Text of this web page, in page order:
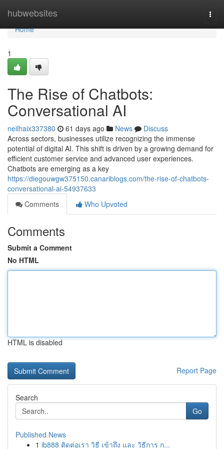
hubwebsites
Home
Home
1
The Rise of Chatbots:
Conversational AI
neilhaix337380 61 days ago News
Discuss
Across sectors, businesses utilize recognizing the immense
potential of digital AI. This shift is driven by a growing demand for
efficient customer service and advanced user experiences.
Chatbots are emerging as a key
https://diegouwgw375150.canariblogs.com/the-rise-of-chatbots-
conversational-ai-54937633
Comments
Who Upvoted
Comments
Submit a Comment
No HTML
HTML is disabled
Report Page
Search
Go
Published News
1 ib888 ติดต่อเรา วิธี เข้าถึง และ วิธีการ ก...